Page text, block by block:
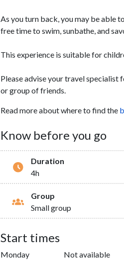
As you turn back, you may be able
free time to swim, sunbathe, and
This experience is suitable for
Please advise your travel
or group of friends.
Read more about where to find the
Know before you go
Duration
4h
Group
Small group
Start times
Monday Not available